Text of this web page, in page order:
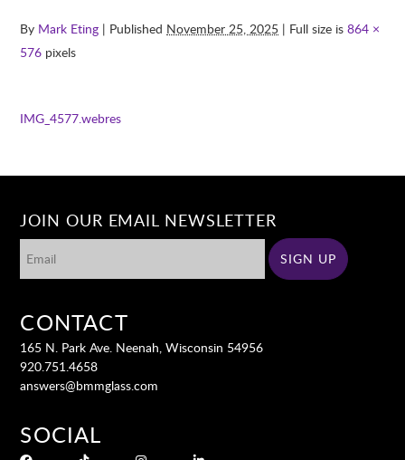
By Mark Eting | Published November 25, 2025 | Full size is864 ×
576 pixels
IMG_4577.webres
JOIN OUR EMAIL NEWSLETTER
CONTACT
165 N. Park Ave. Neenah, Wisconsin 54956
920.751.4658
answers@bmmglass.com
SOCIAL